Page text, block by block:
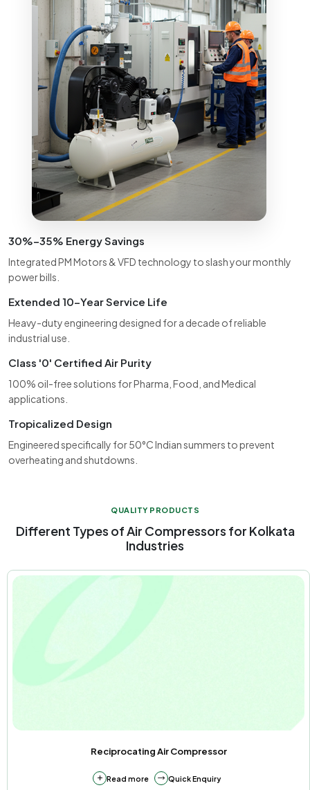
30%–35% Energy Savings
Integrated PM Motors & VFD technology to slash your monthly
power bills.
Extended 10-Year Service Life
Heavy-duty engineering designed for a decade of reliable
industrial use.
Class '0' Certified Air Purity
100% oil-free solutions for Pharma, Food, and Medical
applications.
Tropicalized Design
Engineered specifically for 50°C Indian summers to prevent
overheating and shutdowns.
QUALITY PRODUCTS
Different Types of Air Compressors for Kolkata
Industries
Reciprocating Air Compressor
Read more Quick Enquiry